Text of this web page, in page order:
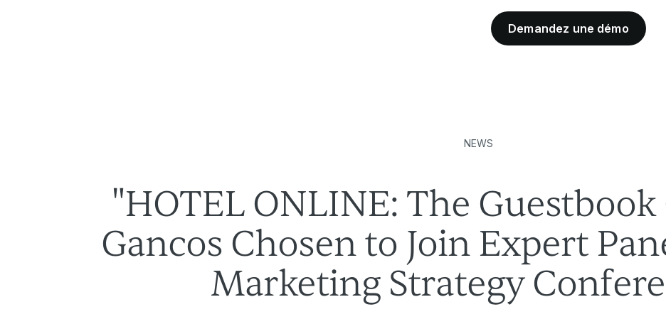
Demandez une démo
NEWS
"HOTEL ONLINE: The Guestbook
Gancos Chosen to Join Expert
Marketing Strategy